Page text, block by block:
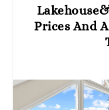
Prices And